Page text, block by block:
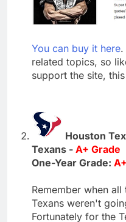
You can buy it here.
related topics, so
support the site,
Houston
Texans - A+ Grade
One-Year Grade:
Remember when
Texans weren't
Fortunately for the